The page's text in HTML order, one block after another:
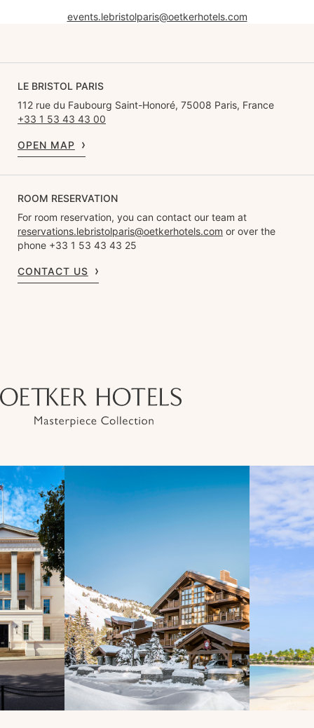
events.lebristolparis@oetkerhotels.com
LE BRISTOL PARIS
112 rue du Faubourg Saint-Honoré, 75008 Paris, France
+33 1 53 43 43 00
OPEN MAP
ROOM RESERVATION
For room reservation, you can contact our team at
reservations.lebristolparis@oetkerhotels.com or over the
phone +33 1 53 43 43 25
CONTACT US